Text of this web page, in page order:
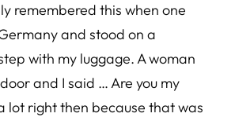
remembered this when one
and stood on a
with my luggage. A woman
and I said … Are you my
lot right then because that was